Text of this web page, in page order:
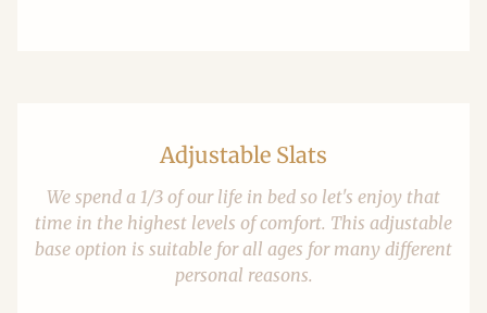
Adjustable Slats
We spend a 1/3 of our life in bed so let's enjoy that
time in the highest levels of comfort. This adjustable
base option is suitable for all ages for many different
personal reasons.